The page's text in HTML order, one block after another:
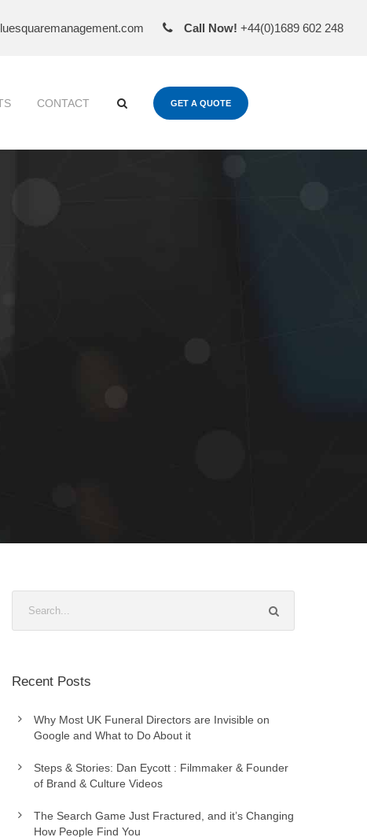
Call Now! +44(0)1689 602 248
CONTACT GET A QUOTE
Recent Posts
Why Most UK Funeral Directors are Invisible on
Google and What to Do About it
Steps & Stories: Dan Eycott : Filmmaker & Founder
of Brand & Culture Videos
The Search Game Just Fractured, and it’s Changing
How People Find You